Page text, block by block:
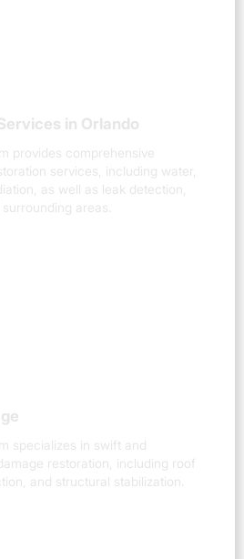
in Orlando
provides comprehensive
services, including water,
as well as leak detection,
areas.
specializes in swift and
restoration, including roof
and structural stabilization.